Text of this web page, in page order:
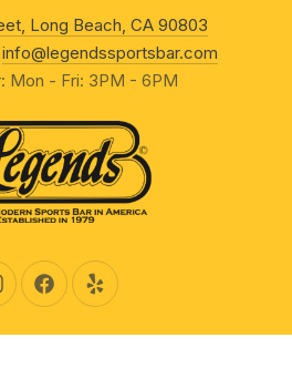
Long Beach, CA 90803
info@legendssportsbar.com
Mon - Fri: 3PM - 6PM
Window
New WindowNew Window